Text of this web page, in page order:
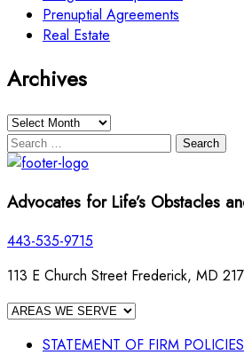
Prenuptial Agreements
Real Estate
Archives
Archives
Search
for:
Advocates for Life’s Obstacles
443-535-9715
113 E Church Street Frederick, MD
STATEMENT OF FIRM POLICIES